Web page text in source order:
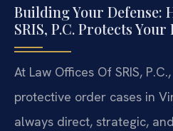
Building Your Defense:
SRIS, P.C. Protects Your
At Law Offices Of SRIS,
protective order cases in
always direct, strategic,